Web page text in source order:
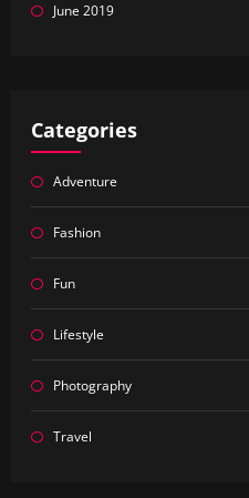
June 2019
Categories
Adventure
Fashion
Fun
Lifestyle
Photography
Travel